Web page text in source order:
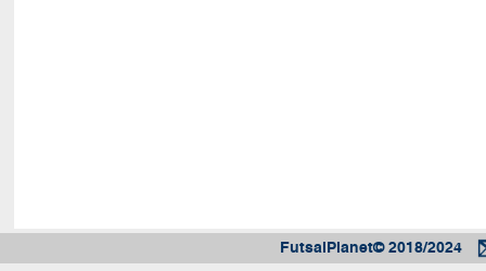
FutsalPlanet© 2018/2024